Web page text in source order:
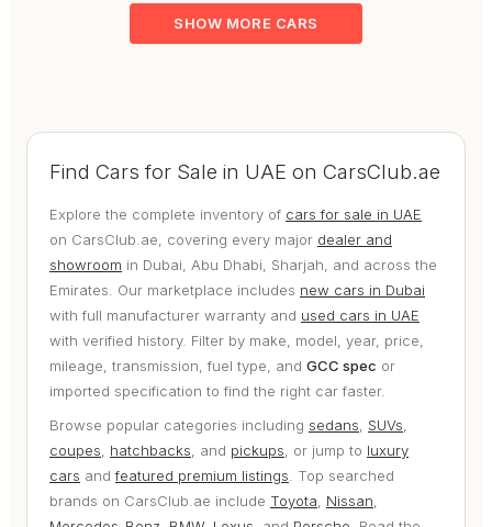
SHOW MORE CARS
Find Cars for Sale in UAE on CarsClub.ae
Explore the complete inventory of cars for sale in UAE
on CarsClub.ae, covering every major dealer and
showroom in Dubai, Abu Dhabi, Sharjah, and across the
Emirates. Our marketplace includes new cars in Dubai
with full manufacturer warranty and used cars in UAE
with verified history. Filter by make, model, year, price,
mileage, transmission, fuel type, and GCC spec or
imported specification to find the right car faster.
Browse popular categories including sedans SUVs
coupes
hatchbacks , and pickups , or jump to luxury
cars andfeatured premium listings . Top searched
brands on CarsClub.ae include Toyota Nissan